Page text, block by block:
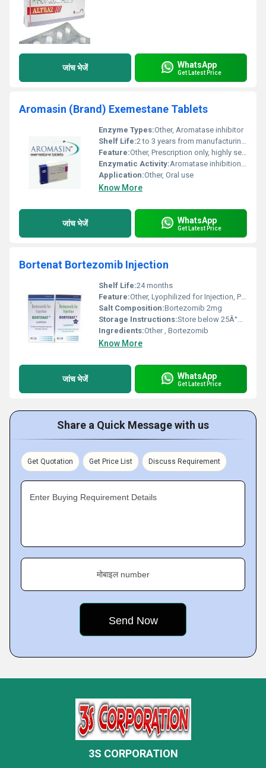
जांच भेजें WhatsApp
Get Latest Price
Aromasin (Brand) Exemestane Tablets
Enzyme Types:Other, Aromatase inhibitor
Shelf Life:2 to 3 years from manufacturing date
Feature:Other, Prescription only, highly selective aromatase inhibition
Enzymatic Activity:Aromatase inhibition for estrogen suppression
Application:Other, Oral use
Know More
जांच भेजें WhatsApp
Get Latest Price
Bortenat Bortezomib Injection
Shelf Life:24 months
Feature:Other, Lyophilized for Injection, Preservative Free
Salt Composition:Bortezomib 2mg
Storage Instructions:Store below 25Â°C, protect from light
Ingredients:Other , Bortezomib
Know More
जांच भेजें WhatsApp
Get Latest Price
Share a Quick Message with us
Get Quotation Get Price List Discuss Requirement
Enter Buying Requirement Details
मोबाइल number
3S CORPORATION